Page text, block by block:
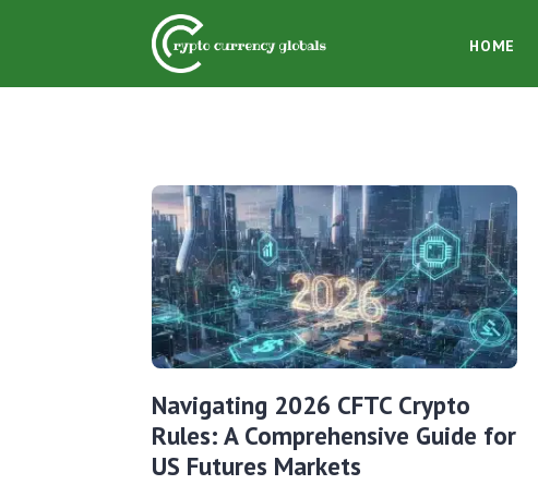
HOME
Navigating 2026 CFTC Crypto
Rules: A Comprehensive Guide for
US Futures Markets